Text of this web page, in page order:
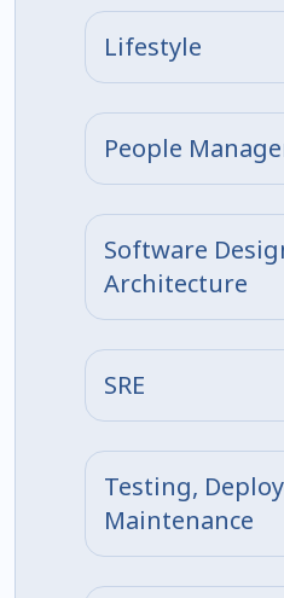
Lifestyle
People
Software
Architecture
SRE
Testing,
Maintenance